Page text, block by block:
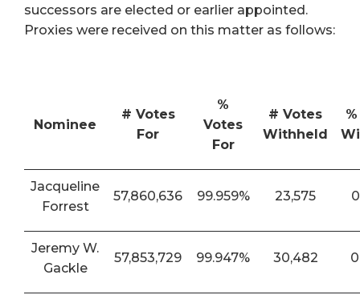
successors are elected or earlier appointed.
Proxies were received on this matter as follows:
Nominee
# Votes
For
%
Votes
For
# Votes
Withheld
Jacqueline
Forrest
57,860,636 99.959% 23,575
Jeremy W.
Gackle
57,853,729 99.947% 30,482